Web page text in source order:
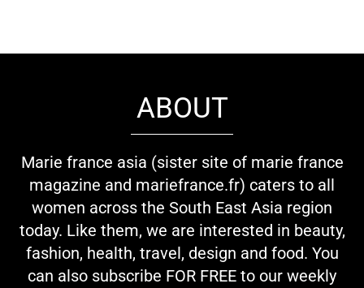
ABOUT
Marie france asia (sister site of marie france
magazine and mariefrance.fr) caters to all
women across the South East Asia region
today. Like them, we are interested in beauty,
fashion, health, travel, design and food. You
can also subscribe FOR FREE to our weekly